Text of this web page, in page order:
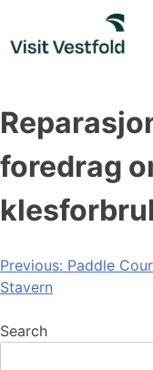
content
foredrag
Post
navigation
Previous: Paddle
Stavern
Search